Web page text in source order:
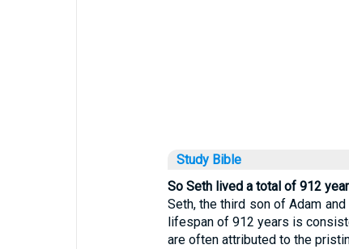
Study Bible
So Seth lived a total of 912
Seth, the third son of Adam
lifespan of 912 years is
are often attributed to the